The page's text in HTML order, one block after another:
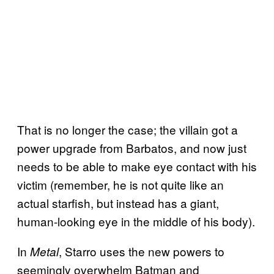
That is no longer the case; the villain got a
power upgrade from Barbatos, and now just
needs to be able to make eye contact with his
victim (remember, he is not quite like an
actual starfish, but instead has a giant,
human-looking eye in the middle of his body).
In Metal, Starro uses the new powers to
seemingly overwhelm Batman and